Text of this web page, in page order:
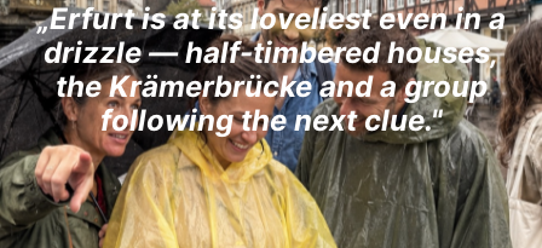
„Erfurt is at its loveliest even in a
drizzle — half-timbered houses,
the Krämerbrücke and a group
following the next clue."